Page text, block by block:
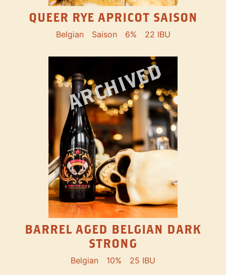
QUEER RYE APRICOT SAISON
Belgian Saison 6% 22 IBU
ARCHIVED
BARREL AGED BELGIAN DARK
STRONG
Belgian 10% 25 IBU